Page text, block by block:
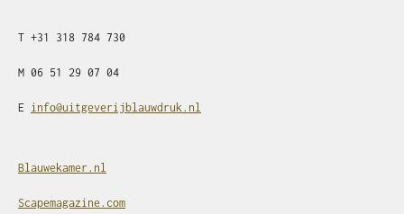
T +31 318 784 730
M 06 51 29 07 04
E info@uitgeverijblauwdruk.nl
Blauwekamer.nl
Scapemagazine.com